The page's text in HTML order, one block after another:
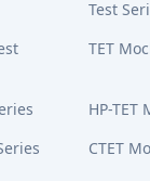
Test
TET
HP-TET
CTET